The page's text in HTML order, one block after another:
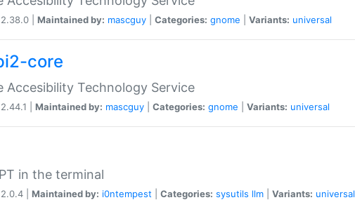
2.38.0 | Maintained by: mascguy Categories: gnome Variants: universal
core
Accesibility Technology Service
2.44.1 | Maintained by: mascguy Categories: gnome Variants: universal
in the terminal
2.0.4 | Maintained by: i0ntempest Categories: sysutils llm Variants: universal